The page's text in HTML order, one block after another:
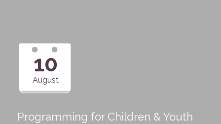
10
August
Programming for Children & Youth